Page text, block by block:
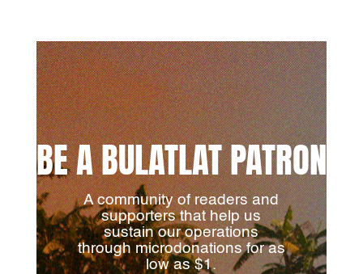
BE A BULATLAT PATRON
A community of readers and
supporters that help us
sustain our operations
through microdonations for as
low as $1.